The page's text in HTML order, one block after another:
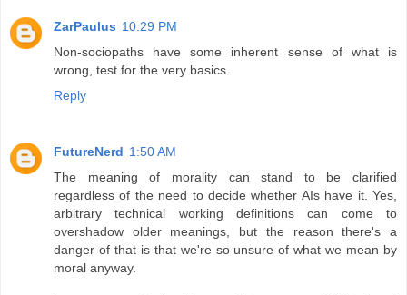
ZarPaulus 10:29 PM
Non-sociopaths have some inherent sense of what is
wrong, test for the very basics.
Reply
FutureNerd 1:50 AM
The meaning of morality can stand to be clarified
regardless of the need to decide whether AIs have it. Yes,
arbitrary technical working definitions can come to
overshadow older meanings, but the reason there's a
danger of that is that we're so unsure of what we mean by
moral anyway.